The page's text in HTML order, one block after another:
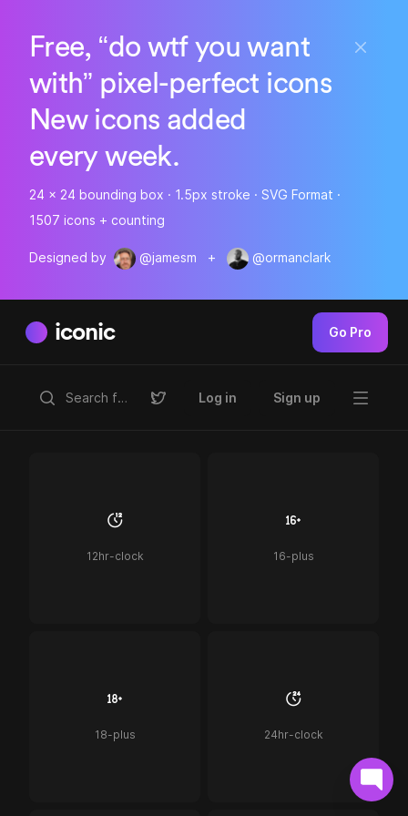
Free, “do wtf you want
with” pixel-perfect icons
New icons added
every week.
24 x 24 bounding box · 1.5px stroke · SVG Format ·
1507 icons + counting
Designed by @jamesm + @ormanclark
iconic Go Pro
Log in Sign up
12hr-clock 16-plus
18-plus 24hr-clock